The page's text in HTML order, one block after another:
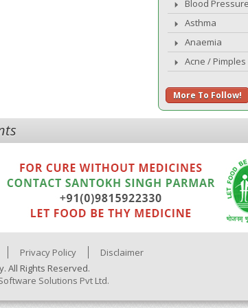
Blood Pressure
Asthma
Anaemia
Acne / Pimples
More To Follow!
Privacy Policy
Disclaimer
All Rights Reserved.
Solutions Pvt Ltd.